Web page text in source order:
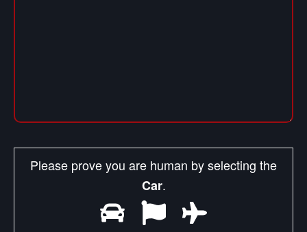
Please prove you are human by selecting the
Car.